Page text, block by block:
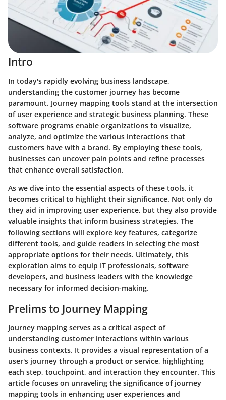
Intro
In today's rapidly evolving business landscape,
understanding the customer journey has become
paramount. Journey mapping tools stand at the intersection
of user experience and strategic business planning. These
software programs enable organizations to visualize,
analyze, and optimize the various interactions that
customers have with a brand. By employing these tools,
businesses can uncover pain points and refine processes
that enhance overall satisfaction.
As we dive into the essential aspects of these tools, it
becomes critical to highlight their significance. Not only do
they aid in improving user experience, but they also provide
valuable insights that inform business strategies. The
following sections will explore key features, categorize
different tools, and guide readers in selecting the most
appropriate options for their needs. Ultimately, this
exploration aims to equip IT professionals, software
developers, and business leaders with the knowledge
necessary for informed decision-making.
Prelims to Journey Mapping
Journey mapping serves as a critical aspect of
understanding customer interactions within various
business contexts. It provides a visual representation of a
user's journey through a product or service, highlighting
each step, touchpoint, and interaction they encounter. This
article focuses on unraveling the significance of journey
mapping tools in enhancing user experiences and